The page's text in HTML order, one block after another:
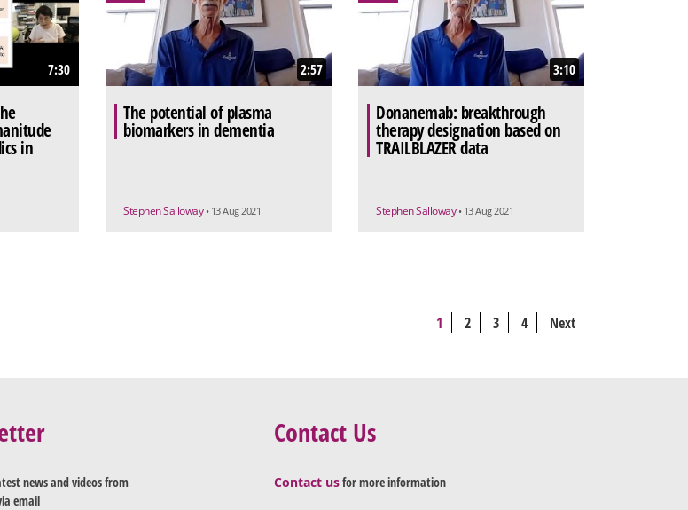
7:30
in
2:57
The potential of plasma
biomarkers in dementia
Stephen Salloway • 13 Aug 2021
3:10
Donanemab: breakthrough
therapy designation based on
TRAILBLAZER data
Stephen Salloway • 13 Aug 2021
1 2 3 4 Next
news and videos from
email
Contact Us
Contact usfor more information